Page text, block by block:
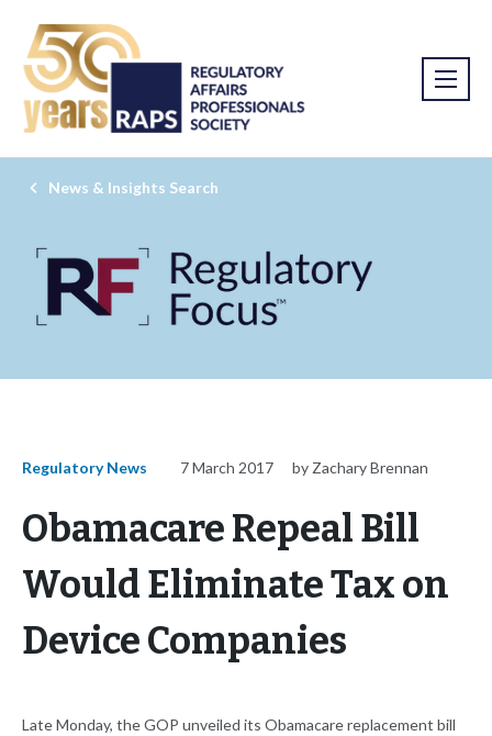
News & Insights Search
Regulatory News 7 March 2017 by Zachary Brennan
Obamacare Repeal Bill
Would Eliminate Tax on
Device Companies
Late Monday, the GOP unveiled its Obamacare replacement bill